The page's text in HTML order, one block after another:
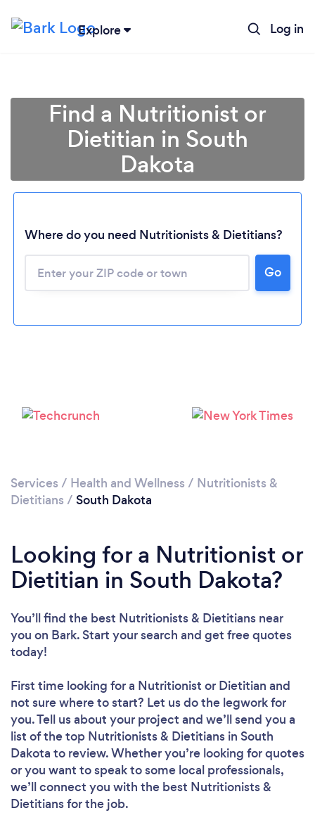
Explore Log in
Loading...
Find a Nutritionist or
Dietitian in South
Dakota
Where do you need Nutritionists & Dietitians?
Go
Services / Health and Wellness / Nutritionists &
Dietitians / South Dakota
Looking for a Nutritionist or
Dietitian in South Dakota?
You’ll find the best Nutritionists & Dietitians near
you on Bark. Start your search and get free quotes
today!
First time looking for a Nutritionist or Dietitian and
not sure where to start? Let us do the legwork for
you. Tell us about your project and we’ll send you a
list of the top Nutritionists & Dietitians in South
Dakota to review. Whether you’re looking for quotes
or you want to speak to some local professionals,
we’ll connect you with the best Nutritionists &
Dietitians for the job.